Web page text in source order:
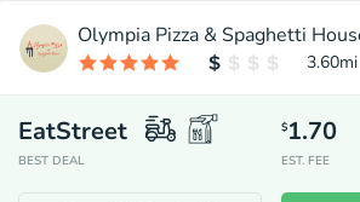
Olympia Pizza & Spaghetti
3.60mi
EatStreet
BEST DEAL
$1.70
EST. FEE